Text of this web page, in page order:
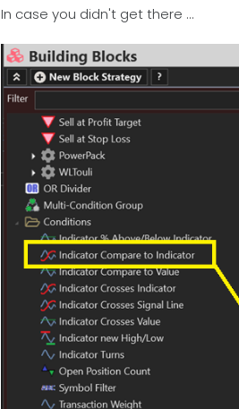
In case you didn't get there ...